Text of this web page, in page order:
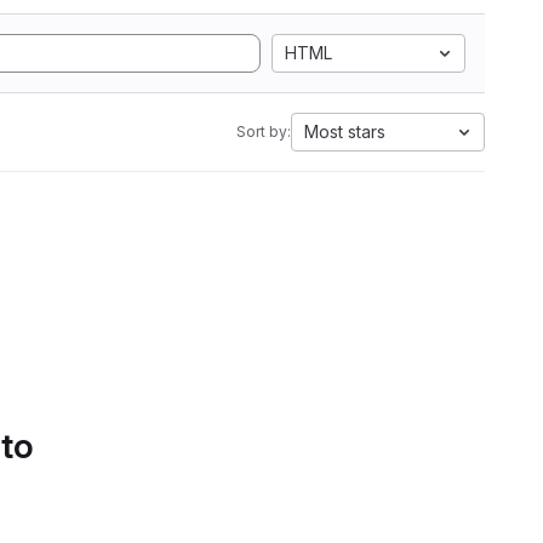
HTML
Sort by: Most stars